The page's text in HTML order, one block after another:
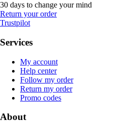
30 days to change your mind
Return your order
Trustpilot
Services
My account
Help center
Follow my order
Return my order
Promo codes
About